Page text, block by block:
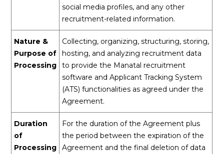
social media profiles, and any other
recruitment-related information.
Nature &
Purpose of
Processing
Collecting, organizing, structuring, storing,
hosting, and analyzing recruitment data
to provide the Manatal recruitment
software and Applicant Tracking System
(ATS) functionalities as agreed under the
Agreement.
Duration
of
Processing
For the duration of the Agreement plus
the period between the expiration of the
Agreement and the final deletion of data